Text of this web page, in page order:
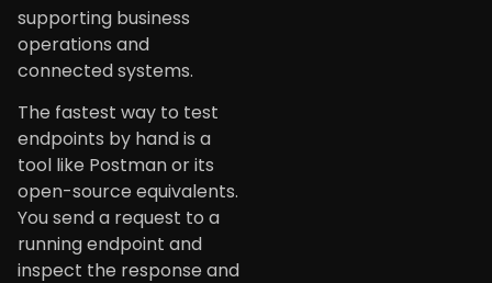
supporting business
operations and
connected systems.
The fastest way to test
endpoints by hand is a
tool like Postman or its
open-source equivalents.
You send a request to a
running endpoint and
inspect the response and